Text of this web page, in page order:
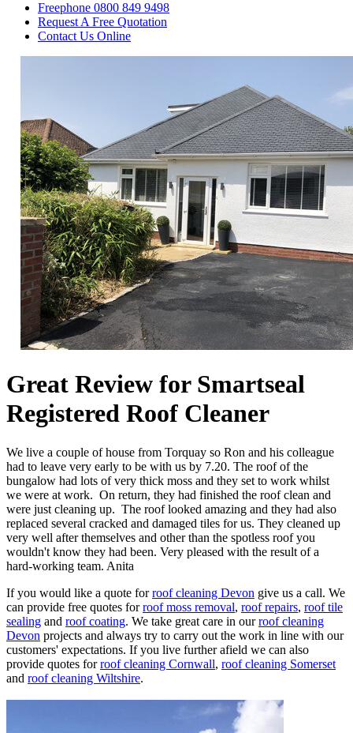
Freephone 0800 849 9498
Request A Free Quotation
Contact Us Online
Great Review for Smartseal
Registered Roof Cleaner
We live a couple of house from Torquay so Ron and his colleague
had to leave very early to be with us by 7.20. The roof of the
bungalow had lots of very thick moss and they set to work whilst
we were at work. On return, they had finished the roof clean and
were just cleaning up. The roof looked amazing and they had also
replaced several cracked and damaged tiles for us. They cleaned up
very well after themselves and other than the spotless roof you
wouldn't know they had been. Very pleased with the result of a
hard-working team. Anita
If you would like a quote forroof cleaning Devon give us a call. We
can provide free quotes forroof moss removal, roof repairs, roof tile
sealing and roof coating. We take great care in ourroof cleaning
Devon projects and always try to carry out the work in line with our
customers' expectations. If you live further afield we can also
provide quotes forroof cleaning Cornwall, roof cleaning Somerset
and roof cleaning Wiltshire.